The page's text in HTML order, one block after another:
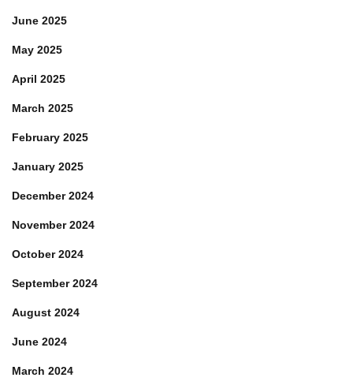
June 2025
May 2025
April 2025
March 2025
February 2025
January 2025
December 2024
November 2024
October 2024
September 2024
August 2024
June 2024
March 2024